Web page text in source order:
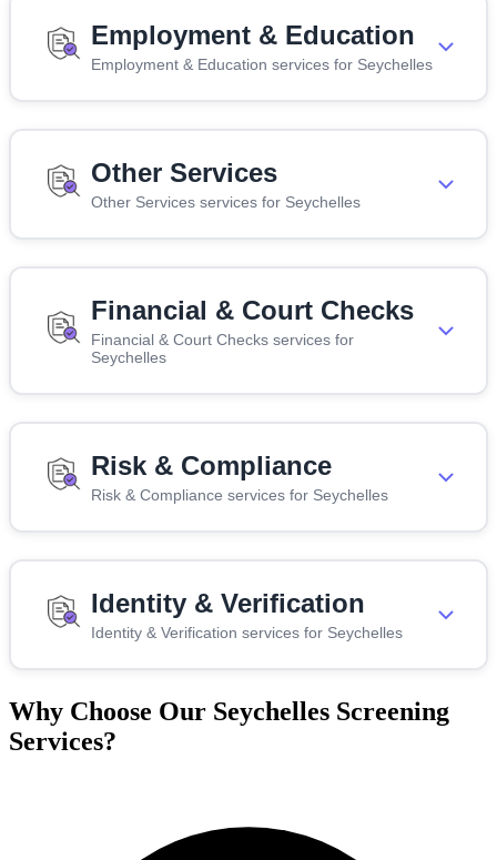
Employment & Education
Employment & Education services for Seychelles
Other Services
Other Services services for Seychelles
Financial & Court Checks
Financial & Court Checks services for
Seychelles
Risk & Compliance
Risk & Compliance services for Seychelles
Identity & Verification
Identity & Verification services for Seychelles
Why Choose Our Seychelles Screening
Services?